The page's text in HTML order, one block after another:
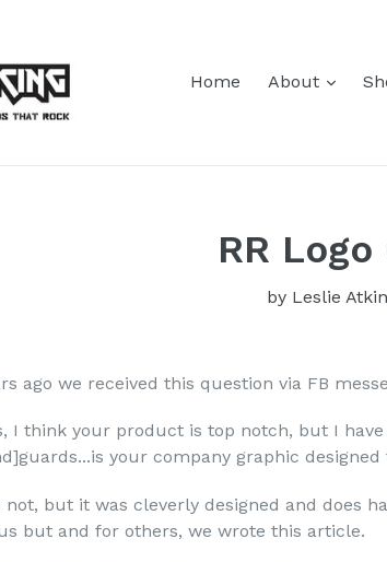
Home
About
RR
by Leslie
ago we received this question via FB
I think your product is top notch, but I
your company graphic designed
not, but it was cleverly designed and does
but and for others, we wrote this article.